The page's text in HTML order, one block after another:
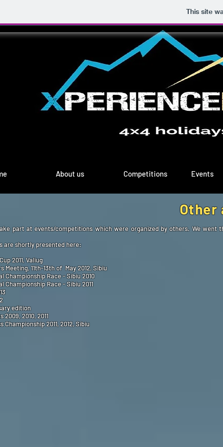
This site
About us Competitions Events
part at events/competitions which were organized by others. We
are shortly presented here:
2011, Valiug
11th-13th of May 2012, Sibiu
Race - Sibiu 2010
Race - Sibiu 2011
edition
2010, 2011
2011, 2012, Sibiu